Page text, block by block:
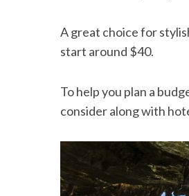
A great choice for
start around $40.
To help you plan a
consider along with